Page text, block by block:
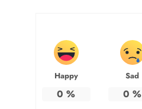
Happy
0 %
Sad
0 %